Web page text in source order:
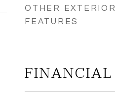
OTHER EXTERIOR
FEATURES
FINANCIAL